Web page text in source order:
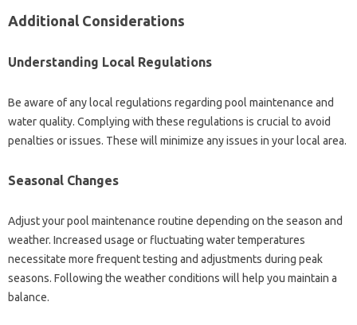
Additional Considerations
Understanding Local Regulations
Be aware‌ of any local‌ regulations‌ regarding pool maintenance and
water quality. Complying with these‍ regulations is crucial‍ to‍ avoid
penalties or issues. These will minimize any‌ issues‍ in‍ your‌ local area.
Seasonal‌ Changes‌
Adjust‌ your pool maintenance routine‍ depending on the season and‌
weather. Increased usage or‍ fluctuating‍ water temperatures
necessitate‍ more frequent testing‍ and adjustments‌ during‌ peak‍
seasons. Following the‌ weather conditions‍ will help‌ you maintain‌ a‍
balance.